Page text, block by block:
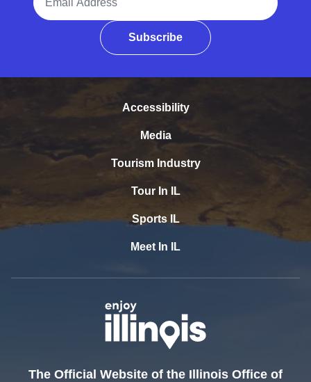
Subscribe
Accessibility
Media
Tourism Industry
Tour In IL
Sports IL
Meet In IL
The Official Website of the Illinois Office of